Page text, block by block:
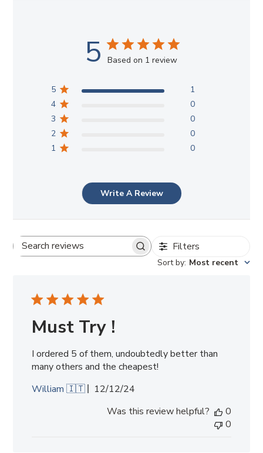
5 Based on 1 review
5
1
4
0
3
0
2
0
1
0
Write A Review
Search
Filters
Sort by: Most recent
Must Try !
I ordered 5 of them, undoubtedly better than
many others and the cheapest!
William 🇮🇹
Published
12/12/24
Was this review helpful?
0
0